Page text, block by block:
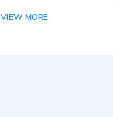
VIEW MORE